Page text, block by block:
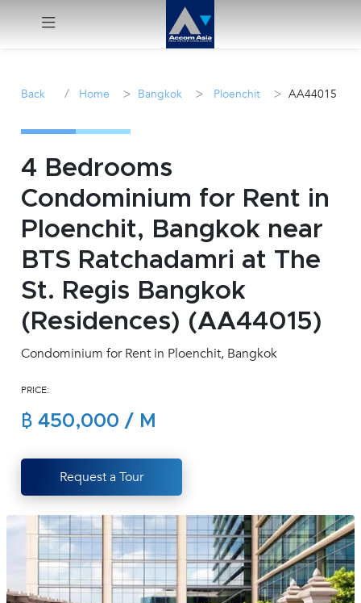
Sale
Manage
Career
Join
Us !
inquiry@accomasia.co.th
1412
Back / Home > Bangkok > Ploenchit > AA44015
4 Bedrooms
Condominium for Rent in
Ploenchit, Bangkok near
BTS Ratchadamri at The
St. Regis Bangkok
(Residences) (AA44015)
Condominium for Rent in Ploenchit, Bangkok
PRICE:
฿ 450,000 / M
Request a Tour